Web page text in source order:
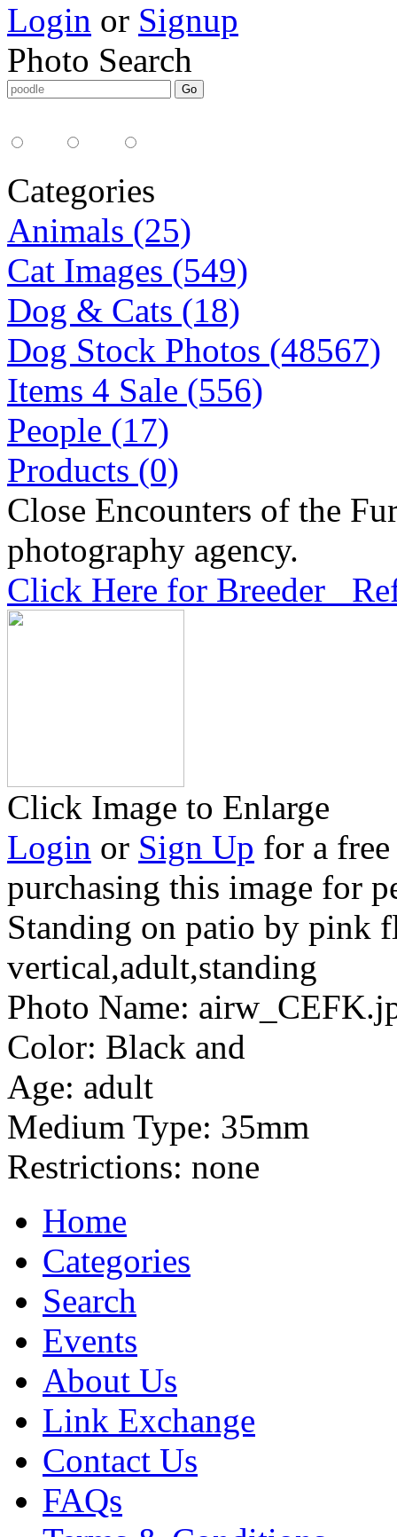
Login or Signup
Photo Search
Categories
Animals (25)
Cat Images (549)
Dog & Cats (18)
Dog Stock Photos (48567)
Items 4 Sale (556)
People (17)
Products (0)
Close Encounters of the
photography agency.
Click Here for Breeder
Click Image to Enlarge
Login or Sign Up for a
purchasing this image for
Standing on patio by pink
vertical,adult,standing
Photo Name:
Color: Black and
Age: adult
Medium Type: 35mm
Restrictions: none
Home
Categories
Search
Events
About Us
Link Exchange
Contact Us
FAQs